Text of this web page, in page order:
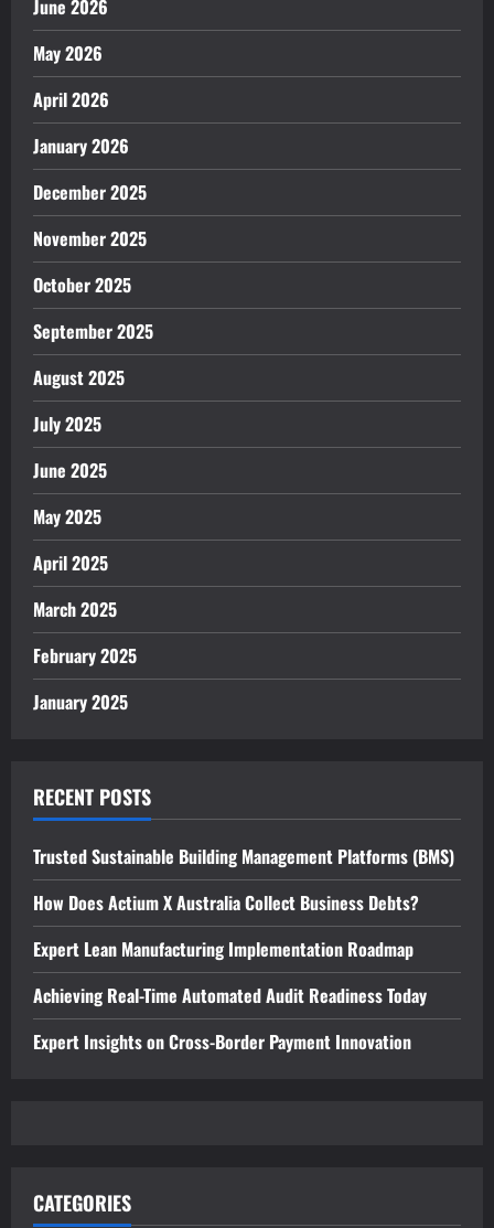
June 2026
May 2026
April 2026
January 2026
December 2025
November 2025
October 2025
September 2025
August 2025
July 2025
June 2025
May 2025
April 2025
March 2025
February 2025
January 2025
RECENT POSTS
Trusted Sustainable Building Management Platforms (BMS)
How Does Actium X Australia Collect Business Debts?
Expert Lean Manufacturing Implementation Roadmap
Achieving Real-Time Automated Audit Readiness Today
Expert Insights on Cross-Border Payment Innovation
CATEGORIES